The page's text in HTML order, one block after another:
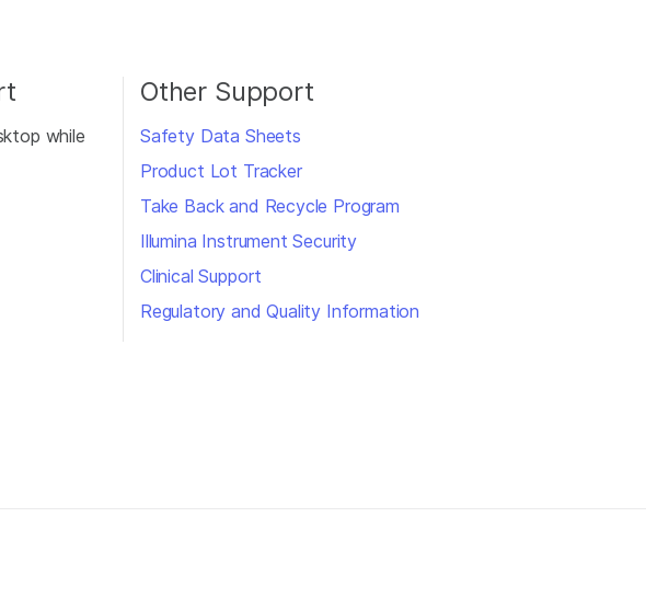
while
Other Support
Safety Data Sheets
Product Lot Tracker
Take Back and Recycle Program
Illumina Instrument Security
Clinical Support
Regulatory and Quality Information